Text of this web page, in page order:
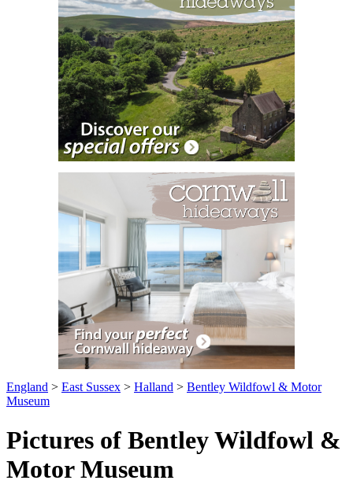
England > East Sussex > Halland > Bentley Wildfowl & Motor
Museum
Pictures of Bentley Wildfowl &
Motor Museum